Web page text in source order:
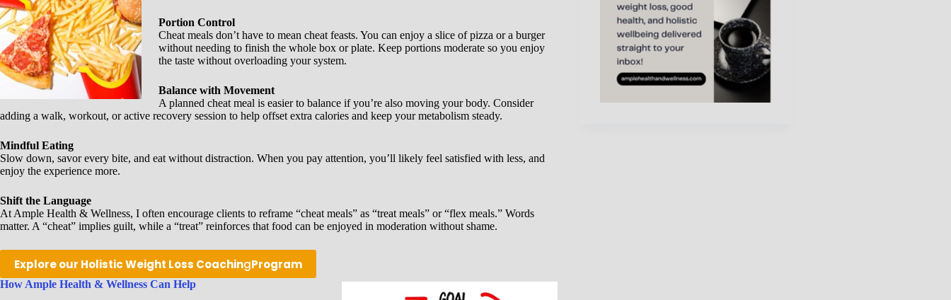
Portion Control
Cheat meals don’t have to mean cheat feasts. You can enjoy a slice of pizza or a burger
without needing to finish the whole box or plate. Keep portions moderate so you enjoy
the taste without overloading your system.
Balance with Movement
A planned cheat meal is easier to balance if you’re also moving your body. Consider
adding a walk, workout, or active recovery session to help offset extra calories and keep your metabolism steady.
Mindful Eating
Slow down, savor every bite, and eat without distraction. When you pay attention, you’ll likely feel satisfied with less, and
enjoy the experience more.
Shift the Language
At Ample Health & Wellness, I often encourage clients to reframe “cheat meals” as “treat meals” or “flex meals.” Words
matter. A “cheat” implies guilt, while a “treat” reinforces that food can be enjoyed in moderation without shame.
Explore our Holistic Weight Loss CoachingProgram
How Ample Health & Wellness Can Help